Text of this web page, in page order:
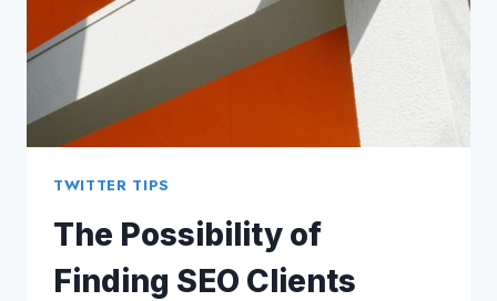
TWITTER TIPS
The Possibility of
Finding SEO Clients